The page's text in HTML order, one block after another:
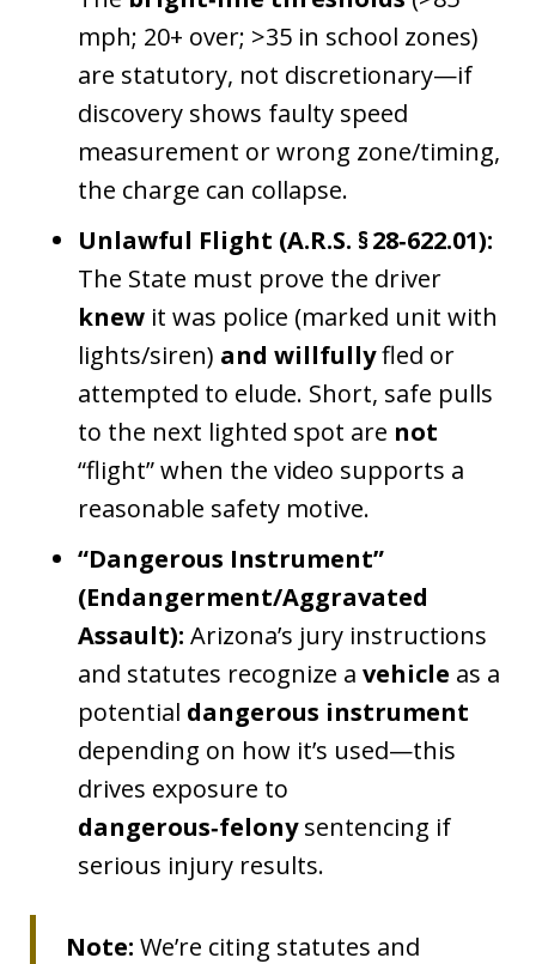
mph; 20+ over; >35 in school zones)
are statutory, not discretionary—if
discovery shows faulty speed
measurement or wrong zone/timing,
the charge can collapse.
Unlawful Flight (A.R.S. § 28‑622.01):
The State must prove the driver
knew it was police (marked unit with
lights/siren) and willfullyfled or
attempted to elude. Short, safe pulls
to the next lighted spot are not
“flight” when the video supports a
reasonable safety motive.
“Dangerous Instrument”
(Endangerment/Aggravated
Assault): Arizona’s jury instructions
and statutes recognize a vehicle as a
potential dangerous instrument
depending on how it’s used—this
drives exposure to
dangerous‑felonysentencing if
serious injury results.
Note: We’re citing statutes and